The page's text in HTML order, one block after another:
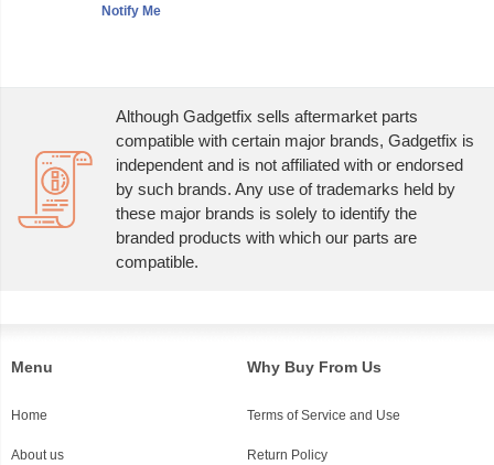
Although Gadgetfix sells aftermarket parts
compatible with certain major brands, Gadgetfix is
independent and is not affiliated with or endorsed
by such brands. Any use of trademarks held by
these major brands is solely to identify the
branded products with which our parts are
compatible.
Menu
Home
About us
Why Buy From Us
Terms of Service and Use
Return Policy